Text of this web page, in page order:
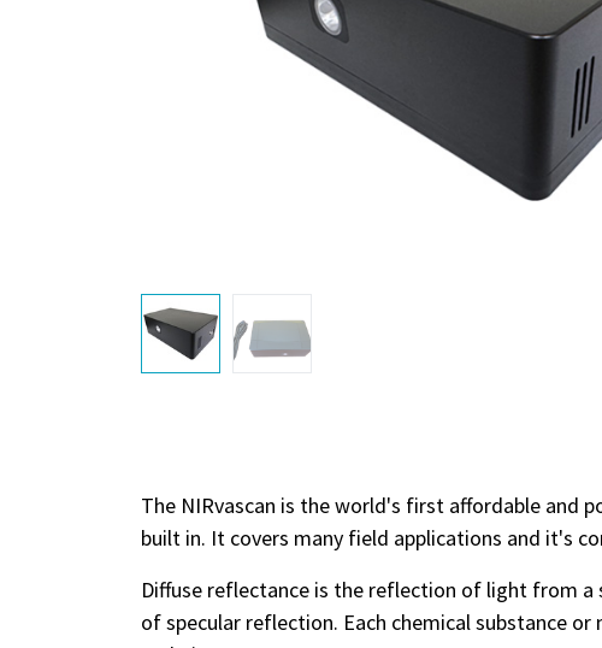
The NIRvascan is the world's first affordable and
built in. It covers many field applications and it's
Diffuse reflectance is the reflection of light from a
of specular reflection. Each chemical substance